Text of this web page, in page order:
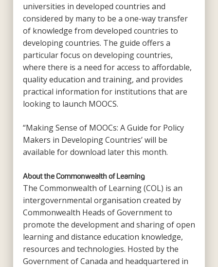
universities in developed countries and
considered by many to be a one-way transfer
of knowledge from developed countries to
developing countries. The guide offers a
particular focus on developing countries,
where there is a need for access to affordable,
quality education and training, and provides
practical information for institutions that are
looking to launch MOOCS.
“Making Sense of MOOCs: A Guide for Policy
Makers in Developing Countries’ will be
available for download later this month.
About the Commonwealth of Learning
The Commonwealth of Learning (COL) is an
intergovernmental organisation created by
Commonwealth Heads of Government to
promote the development and sharing of open
learning and distance education knowledge,
resources and technologies. Hosted by the
Government of Canada and headquartered in